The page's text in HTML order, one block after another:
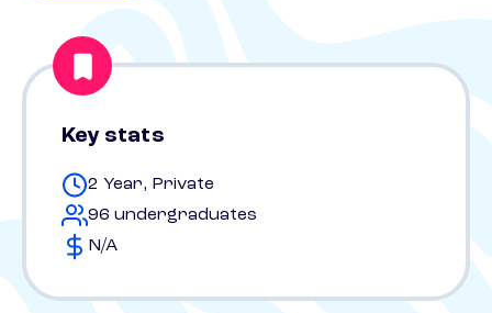
Key stats
2 Year, Private
96 undergraduates
N/A